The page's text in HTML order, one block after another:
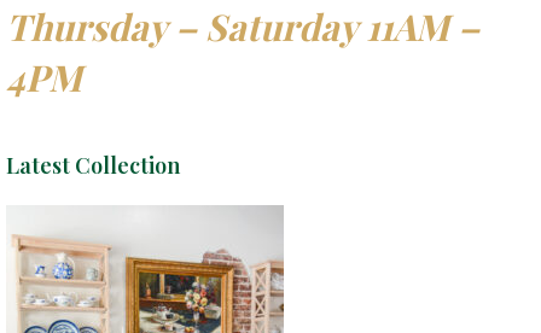
Thursday – Saturday 11AM –
4PM
Latest Collection